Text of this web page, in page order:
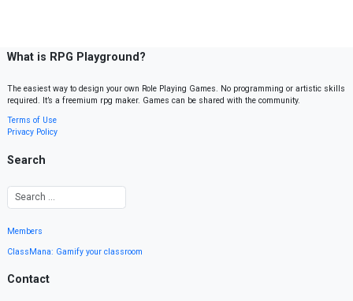
What is RPG Playground?
The easiest way to design your own Role Playing Games. No programming or artistic skills
required. It’s a freemium rpg maker. Games can be shared with the community.
Terms of Use
Privacy Policy
Search
Members
ClassMana: Gamify your classroom
Contact